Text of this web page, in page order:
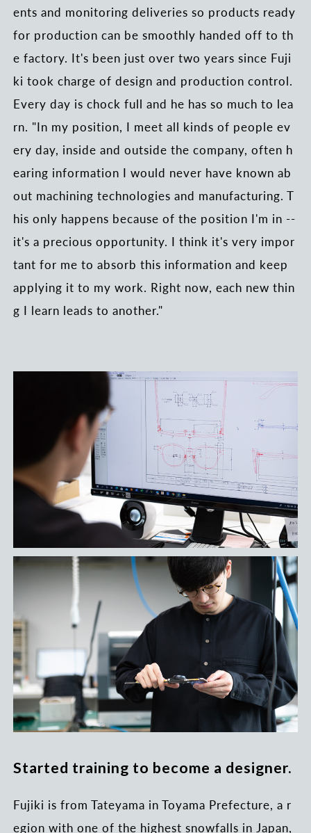
ents and monitoring deliveries so products ready
for production can be smoothly handed off to th
e factory. It's been just over two years since Fuji
ki took charge of design and production control.
Every day is chock full and he has so much to lea
rn. "In my position, I meet all kinds of people ev
ery day, inside and outside the company, often h
earing information I would never have known ab
out machining technologies and manufacturing. T
his only happens because of the position I'm in --
it's a precious opportunity. I think it's very impor
tant for me to absorb this information and keep
applying it to my work. Right now, each new thin
g I learn leads to another."
Started training to become a designer.
Fujiki is from Tateyama in Toyama Prefecture, a r
egion with one of the highest snowfalls in Japan,